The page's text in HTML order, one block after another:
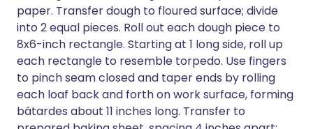
paper. Transfer dough to floured surface; divide
into 2 equal pieces. Roll out each dough piece to
8x6-inch rectangle. Starting at 1 long side, roll up
each rectangle to resemble torpedo. Use fingers
to pinch seam closed and taper ends by rolling
each loaf back and forth on work surface, forming
bâtardes about 11 inches long. Transfer to